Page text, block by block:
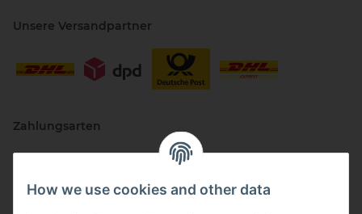
How we use cookies and other data
Unsere Versandpartner
Zahlungsarten